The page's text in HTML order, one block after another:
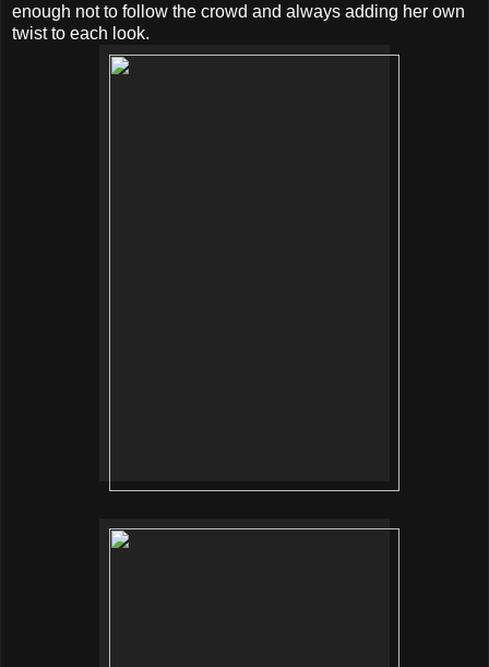
enough not to follow the crowd and always adding her own
twist to each look.